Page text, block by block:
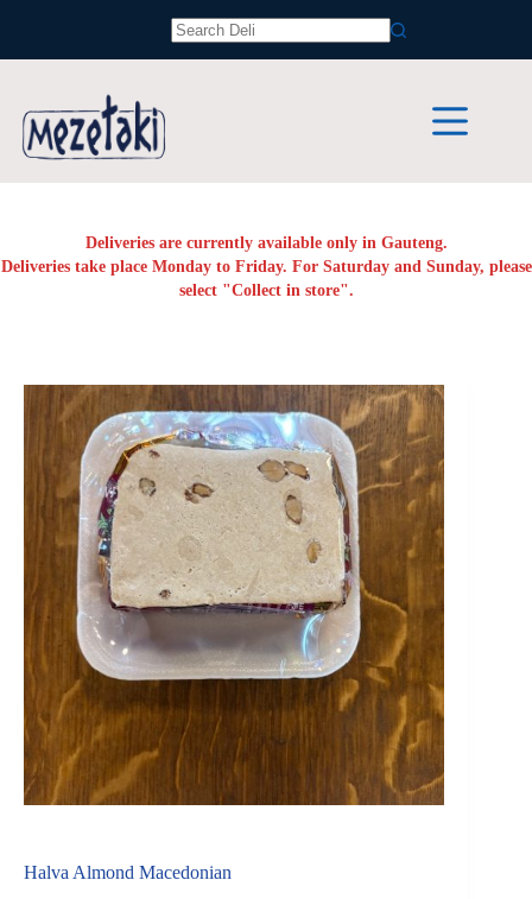
Deliveries are currently available only in Gauteng.
Deliveries take place Monday to Friday. For Saturday and Sunday, please
select "Collect in store".
Halva Almond Macedonian